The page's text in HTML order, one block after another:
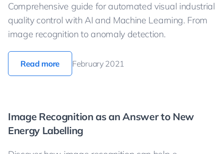
Comprehensive guide for automated visual industrial
quality control with AI and Machine Learning. From
image recognition to anomaly detection.
Read more February 2021
Image Recognition as an Answer to New
Energy Labelling